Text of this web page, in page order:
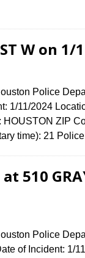
W on 1/
Police
1/11/2024
ZIP
time): 21
510
Police
of Incident: 1/